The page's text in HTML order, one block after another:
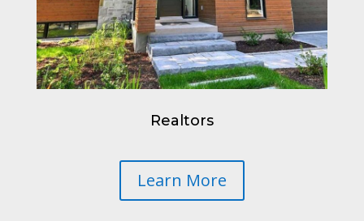
Realtors
Learn More